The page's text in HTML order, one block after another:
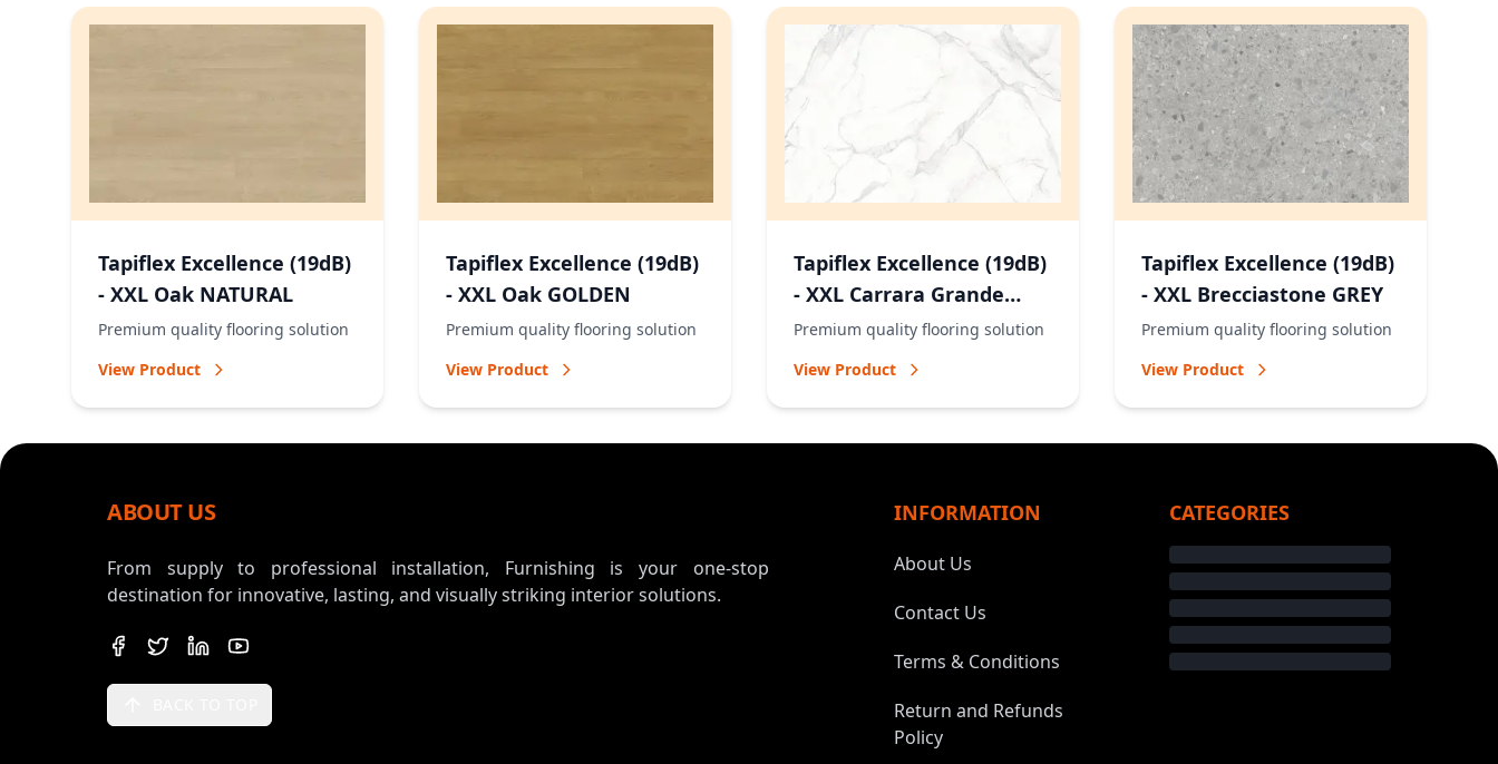
Tapiflex Excellence (19dB)
- XXL Oak NATURAL
Premium quality flooring solution
View Product
Tapiflex Excellence (19dB)
- XXL Oak GOLDEN
Premium quality flooring solution
View Product
Tapiflex Excellence (19dB)
- XXL Carrara Grande
NATURAL
Premium quality flooring solution
View Product
Tapiflex Excellence (19dB)
- XXL Brecciastone GREY
Premium quality flooring solution
View Product
ABOUT US
From supply to professional installation, Furnishing is your one-stop
destination for innovative, lasting, and visually striking interior solutions.
INFORMATION
About Us
Contact Us
Terms & Conditions
Return and Refunds
Policy
CATEGORIES